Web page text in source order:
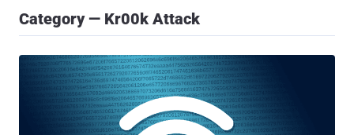
Category — Kr00k Attack